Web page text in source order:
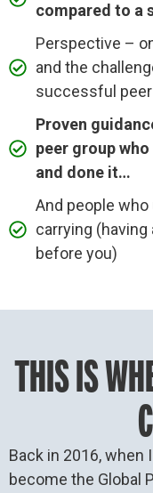
compared to a
Perspective –
and the
successful
Proven
peer group who
and done it…
And people who
carrying
before you)
THIS IS
Back in 2016, when
become the Global